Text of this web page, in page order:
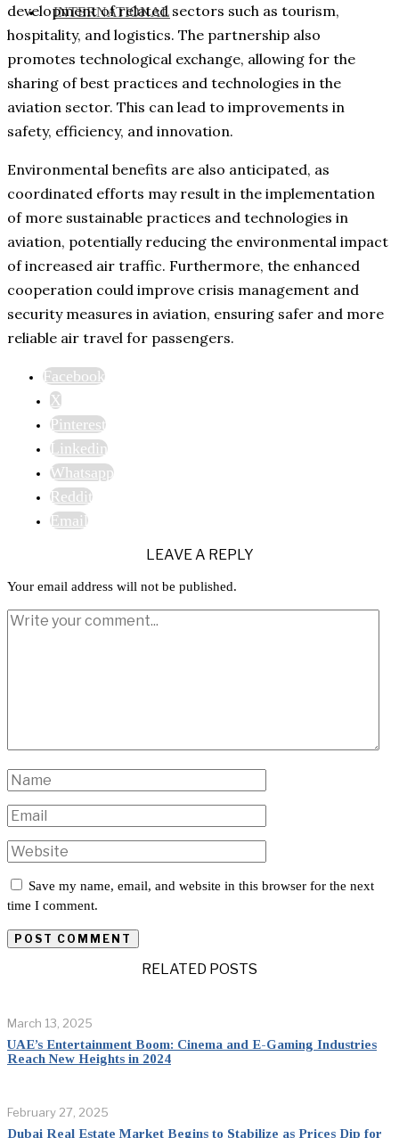
INTERNATIONAL
development of related sectors such as tourism,
hospitality, and logistics. The partnership also
promotes technological exchange, allowing for the
sharing of best practices and technologies in the
aviation sector. This can lead to improvements in
safety, efficiency, and innovation.
Environmental benefits are also anticipated, as
coordinated efforts may result in the implementation
of more sustainable practices and technologies in
aviation, potentially reducing the environmental impact
of increased air traffic. Furthermore, the enhanced
cooperation could improve crisis management and
security measures in aviation, ensuring safer and more
reliable air travel for passengers.
Facebook
X
Pinterest
Linkedin
Whatsapp
Reddit
Email
LEAVE A REPLY
Your email address will not be published.
Save my name, email, and website in this browser for the next
time I comment.
RELATED POSTS
March 13, 2025
UAE’s Entertainment Boom: Cinema and E-Gaming Industries
Reach New Heights in 2024
February 27, 2025
Dubai Real Estate Market Begins to Stabilize as Prices Dip for